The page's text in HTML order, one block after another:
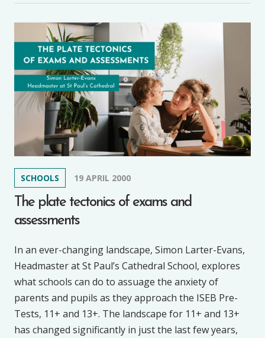
SCHOOLS 19 APRIL 2000
The plate tectonics of exams and
assessments
In an ever-changing landscape, Simon Larter-Evans,
Headmaster at St Paul’s Cathedral School, explores
what schools can do to assuage the anxiety of
parents and pupils as they approach the ISEB Pre-
Tests, 11+ and 13+. The landscape for 11+ and 13+
has changed significantly in just the last few years,